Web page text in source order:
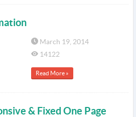
March 19, 2014
14122
Read More »
& Fixed One Page